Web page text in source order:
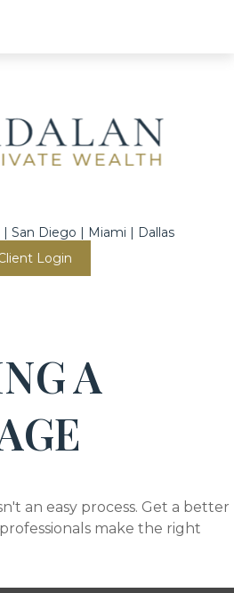
San Diego | Miami | Dallas
Login
A
an easy process. Get a better
make the right